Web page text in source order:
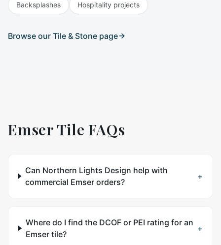
Backsplashes Hospitality projects
Browse our Tile & Stone page
Emser Tile FAQs
Can Northern Lights Design help with
commercial Emser orders?
+
Where do I find the DCOF or PEI rating for an
Emser tile?
+